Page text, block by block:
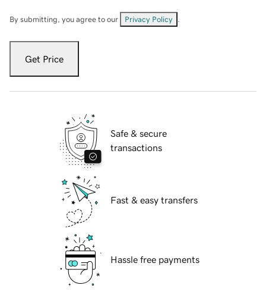
By submitting, you agree to our Privacy Policy
Get Price
Safe & secure
transactions
Fast & easy transfers
Hassle free payments